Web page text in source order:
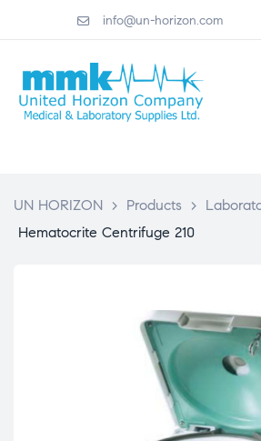
info@un-horizon.com
UN HORIZON > Products >
Hematocrite Centrifuge 210